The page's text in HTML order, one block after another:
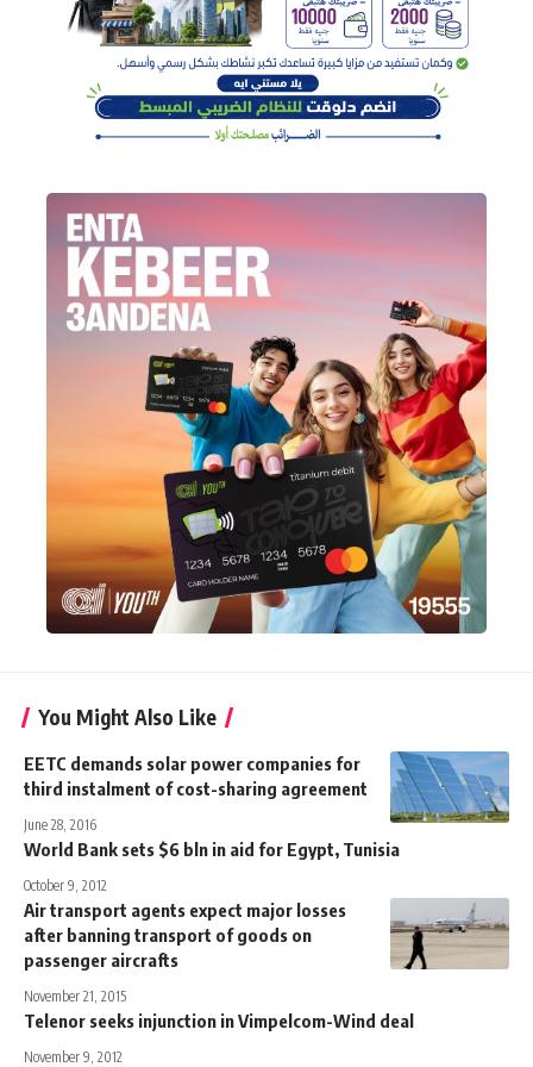
You Might Also Like
EETC demands solar power companies for
third instalment of cost-sharing agreement
June 28, 2016
World Bank sets $6 bln in aid for Egypt, Tunisia
October 9, 2012
Air transport agents expect major losses
after banning transport of goods on
passenger aircrafts
November 21, 2015
Telenor seeks injunction in Vimpelcom-Wind deal
November 9, 2012